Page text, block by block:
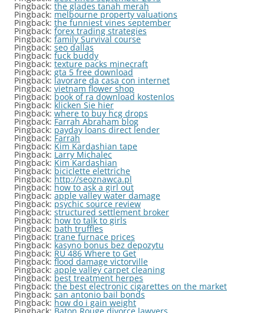
Pingback: the glades tanah merah
Pingback: melbourne property valuations
Pingback: the funniest vines september
Pingback: forex trading strategies
Pingback: family Survival course
Pingback: seo dallas
Pingback: fuck buddy
Pingback: texture packs minecraft
Pingback: gta 5 free download
Pingback: lavorare da casa con internet
Pingback: vietnam flower shop
Pingback: book of ra download kostenlos
Pingback: klicken Sie hier
Pingback: where to buy hcg drops
Pingback: Farrah Abraham blog
Pingback: payday loans direct lender
Pingback: Farrah
Pingback: Kim Kardashian tape
Pingback: Larry Michalec
Pingback: Kim Kardashian
Pingback: biciclette elettriche
Pingback: http://seoznawca.pl
Pingback: how to ask a girl out
Pingback: apple valley water damage
Pingback: psychic source review
Pingback: structured settlement broker
Pingback: how to talk to girls
Pingback: bath truffles
Pingback: trane furnace prices
Pingback: kasyno bonus bez depozytu
Pingback: RU 486 Where to Get
Pingback: flood damage victorville
Pingback: apple valley carpet cleaning
Pingback: best treatment herpes
Pingback: the best electronic cigarettes on the market
Pingback: san antonio bail bonds
Pingback: how do i gain weight